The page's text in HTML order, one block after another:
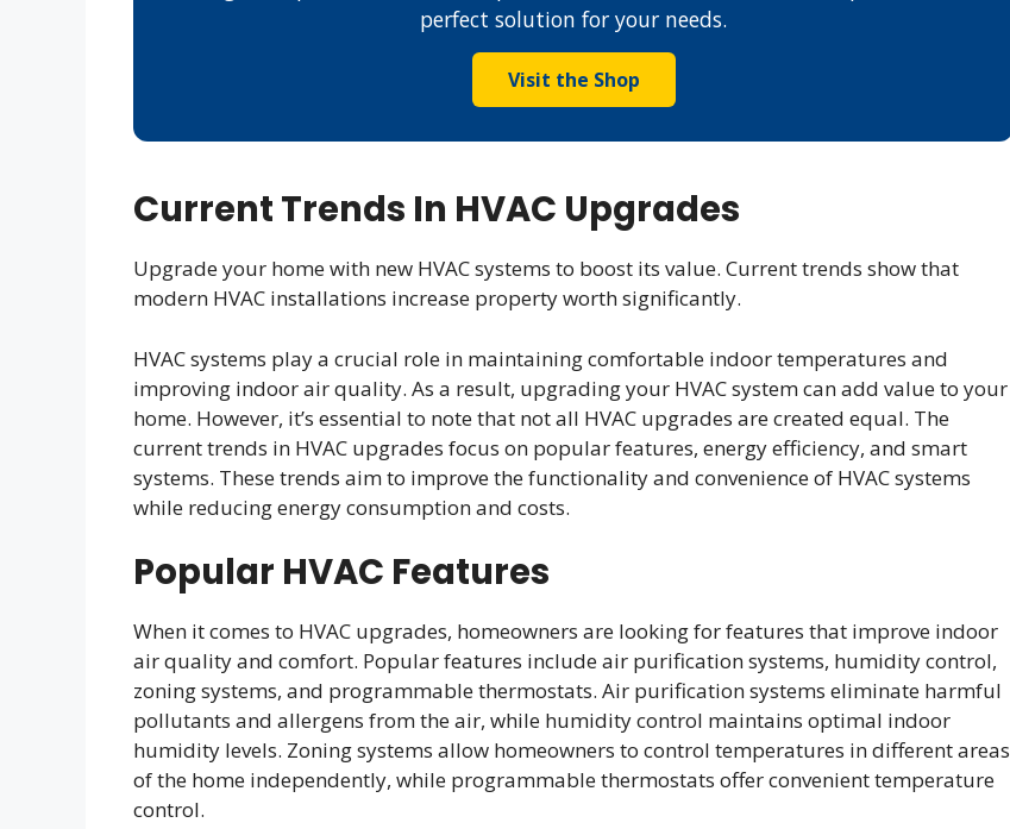
perfect solution for your needs.
Visit the Shop
Current Trends In HVAC Upgrades
Upgrade your home with new HVAC systems to boost its value. Current trends show that
modern HVAC installations increase property worth significantly.
HVAC systems play a crucial role in maintaining comfortable indoor temperatures and
improving indoor air quality. As a result, upgrading your HVAC system can add value to your
home. However, it’s essential to note that not all HVAC upgrades are created equal. The
current trends in HVAC upgrades focus on popular features, energy efficiency, and smart
systems. These trends aim to improve the functionality and convenience of HVAC systems
while reducing energy consumption and costs.
Popular HVAC Features
When it comes to HVAC upgrades, homeowners are looking for features that improve indoor
air quality and comfort. Popular features include air purification systems, humidity control,
zoning systems, and programmable thermostats. Air purification systems eliminate harmful
pollutants and allergens from the air, while humidity control maintains optimal indoor
humidity levels. Zoning systems allow homeowners to control temperatures in different areas
of the home independently, while programmable thermostats offer convenient temperature
control.